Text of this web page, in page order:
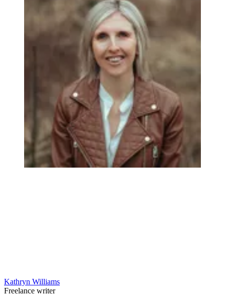
Kathryn Williams
Freelance writer